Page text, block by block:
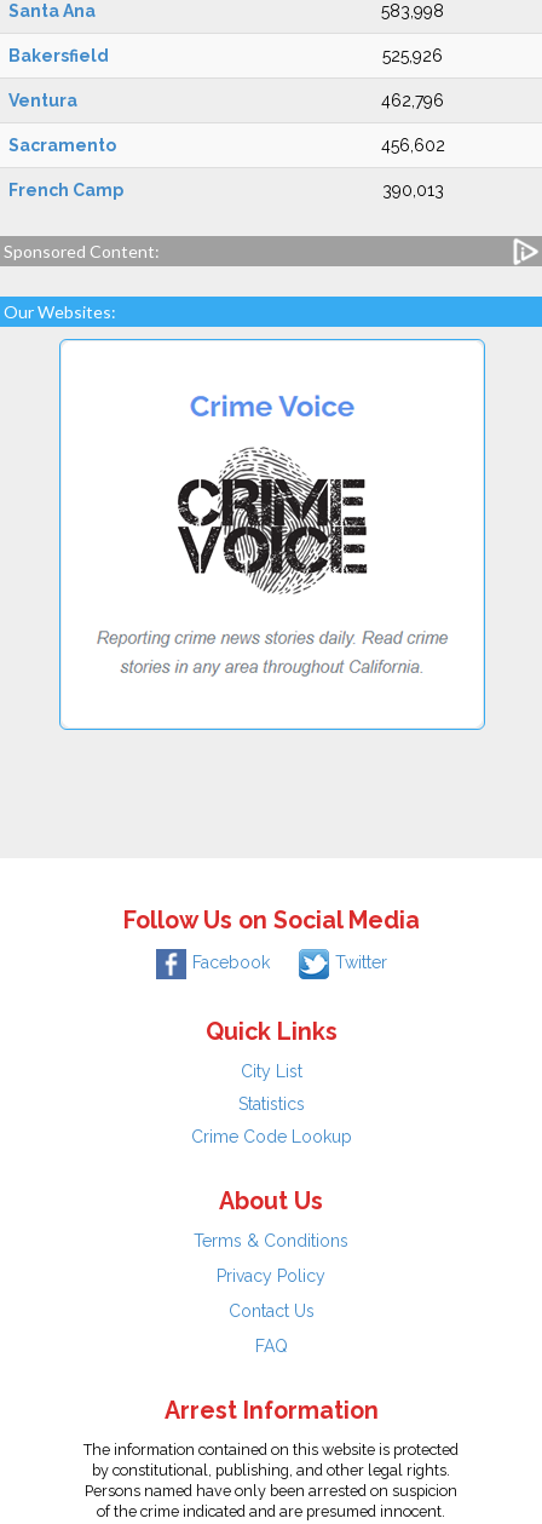
Santa Ana 583,998
Bakersfield 525,926
Ventura 462,796
Sacramento 456,602
French Camp 390,013
Sponsored Content:
Our Websites:
Follow Us on Social Media
Facebook Twitter
Quick Links
City List
Statistics
Crime Code Lookup
About Us
Terms & Conditions
Privacy Policy
Contact Us
FAQ
Arrest Information
The information contained on this website is protected
by constitutional, publishing, and other legal rights.
Persons named have only been arrested on suspicion
of the crime indicated and are presumed innocent.